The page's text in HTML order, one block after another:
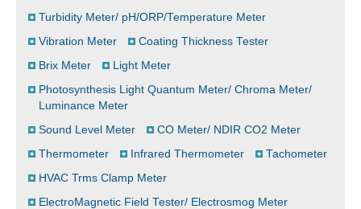
Turbidity Meter/ pH/ORP/Temperature Meter
Vibration Meter
Coating Thickness Tester
Brix Meter
Light Meter
Photosynthesis Light Quantum Meter/ Chroma Meter/
Luminance Meter
Sound Level Meter
CO Meter/ NDIR CO2 Meter
Thermometer
Infrared Thermometer
Tachometer
HVAC Trms Clamp Meter
ElectroMagnetic Field Tester/ Electrosmog Meter